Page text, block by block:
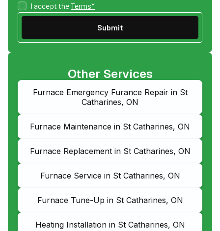
I accept theTerms*
Other Services
Furnace Emergency Furance Repair in St
Catharines, ON
Furnace Maintenance in St Catharines, ON
Furnace Replacement in St Catharines, ON
Furnace Service in St Catharines, ON
Furnace Tune-Up in St Catharines, ON
Heating Installation in St Catharines, ON